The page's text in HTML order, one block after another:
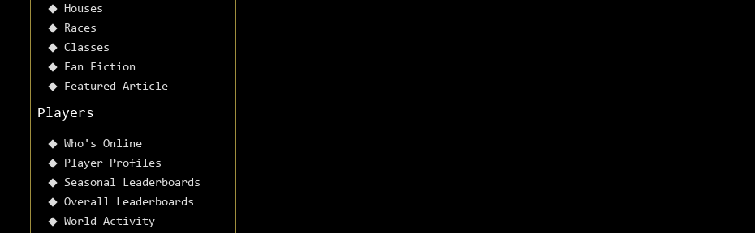
Houses
Races
Classes
Fan Fiction
Featured Article
Players
Who's Online
Player Profiles
Seasonal Leaderboards
Overall Leaderboards
World Activity